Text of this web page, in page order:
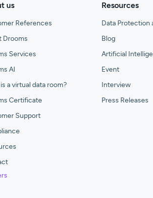
us
References
Drooms
Services
AI
a virtual data room?
Certificate
Support
Resources
Data Protection
Blog
Artificial
Event
Interview
Press Releases